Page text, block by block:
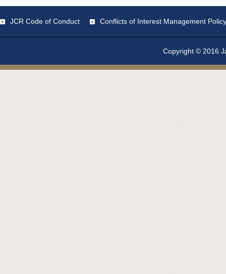
JCR Code of Conduct Conflicts of Interest Management Policy
Copyright © 2016